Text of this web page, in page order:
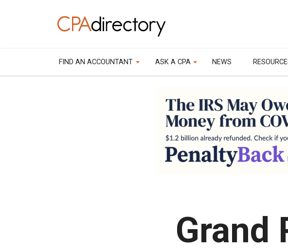
FIND AN ACCOUNTANT ASK A CPA NEWS
Grand